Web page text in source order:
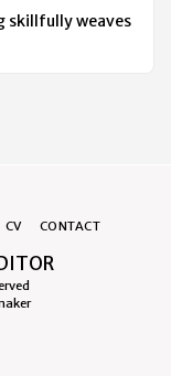
skillfully weaves
CV CONTACT